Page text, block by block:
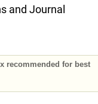
and Journal